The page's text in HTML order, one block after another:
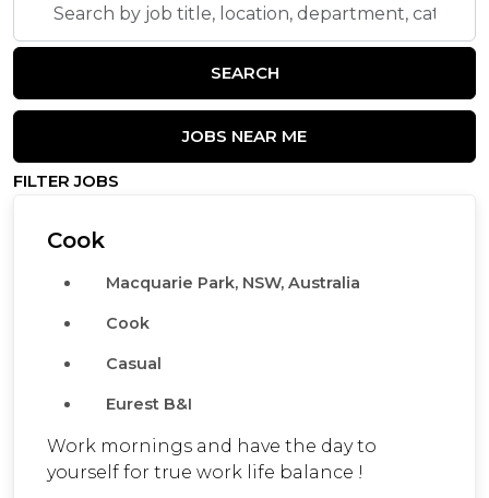
job
location,
category,
etc.
SEARCH
JOBS NEAR ME
FILTER JOBS
Cook
Macquarie Park, NSW, Australia
Cook
Casual
Eurest B&I
Work mornings and have the day to
yourself for true work life balance !